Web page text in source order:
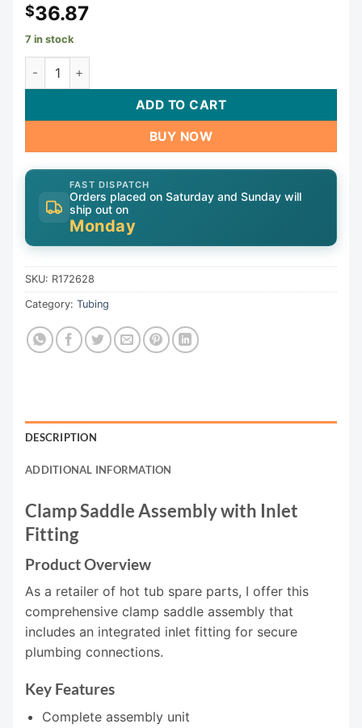
$36.87
7 in stock
Clamp Saddle Asy W/Inlet Ftg | R172628 quantity
ADD TO CART
BUY NOW
FAST DISPATCH
Orders placed on Saturday and Sunday will
ship out on
Monday
SKU: R172628
Category: Tubing
DESCRIPTION
ADDITIONAL INFORMATION
Clamp Saddle Assembly with Inlet
Fitting
Product Overview
As a retailer of hot tub spare parts, I offer this
comprehensive clamp saddle assembly that
includes an integrated inlet fitting for secure
plumbing connections.
Key Features
Complete assembly unit